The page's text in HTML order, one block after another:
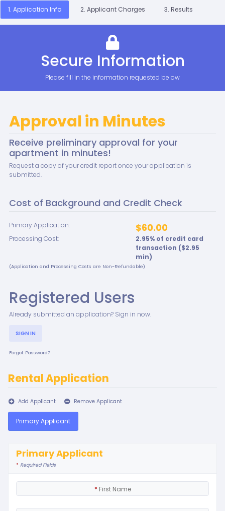
1. Application Info 2. Applicant Charges 3. Results
Secure Information
Please fill in the information requested below
Approval in Minutes
Receive preliminary approval for your
apartment in minutes!
Request a copy of your credit report once your application is
submitted.
Cost of Background and Credit Check
Primary Application: $60.00
Processing Cost: 2.95% of credit card
transaction ($2.95
min)
(Application and Processing Costs are Non-Refundable)
Registered Users
Already submitted an application? Sign in now.
SIGN IN
Forgot Password?
Rental Application
Add Applicant Remove Applicant
Primary Applicant
Primary Applicant
* Required Fields
* First Name